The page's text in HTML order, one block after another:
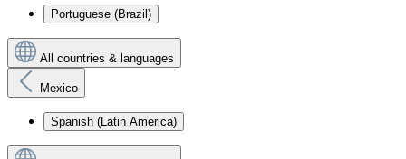
Portuguese (Brazil)
All countries & languages
Mexico
Spanish (Latin America)